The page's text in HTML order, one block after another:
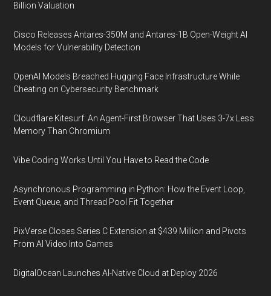
Billion Valuation
Cisco Releases Antares-350M and Antares-1B Open-Weight AI
Models for Vulnerability Detection
OpenAI Models Breached Hugging Face Infrastructure While
Cheating on Cybersecurity Benchmark
Cloudflare Kitesurf: An Agent-First Browser That Uses 3-7x Less
Memory Than Chromium
Vibe Coding Works Until You Have to Read the Code
Asynchronous Programming in Python: How the Event Loop,
Event Queue, and Thread Pool Fit Together
PixVerse Closes Series C Extension at $439 Million and Pivots
From AI Video Into Games
DigitalOcean Launches AI-Native Cloud at Deploy 2026